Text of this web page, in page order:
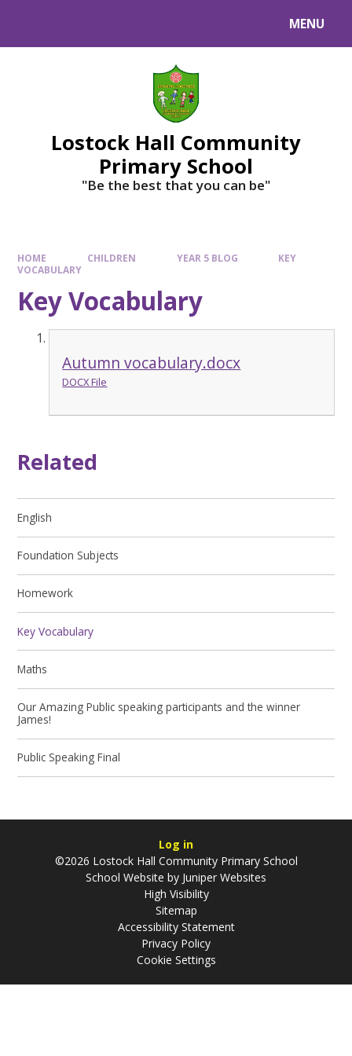
MENU
Lostock Hall Community
Primary School
​​​​​​​"Be the best that you can be"
HOME CHILDREN YEAR 5 BLOG
KEY
VOCABULARY
Key Vocabulary
Autumn vocabulary.docx
DOCX File
Related
English
Foundation Subjects
Homework
Key Vocabulary
Maths
Our Amazing Public speaking participants and the winner
James!
Public Speaking Final
Log in
©2026 Lostock Hall Community Primary School
School Website by Juniper Websites
High Visibility
Sitemap
Accessibility Statement
Privacy Policy
Cookie Settings